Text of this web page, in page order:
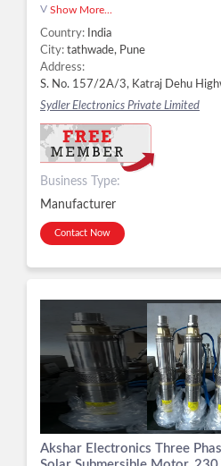
V Show More...
Country:
India
City: tathwade, Pune
Address:
Sydler Electronics Private Limited
Business Type:
Manufacturer
Contact Now
Akshar Electronics Three